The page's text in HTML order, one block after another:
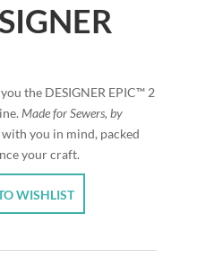
the DESIGNER EPIC™ 2
Made for Sewers, by
you in mind, packed
your craft.
WISHLIST